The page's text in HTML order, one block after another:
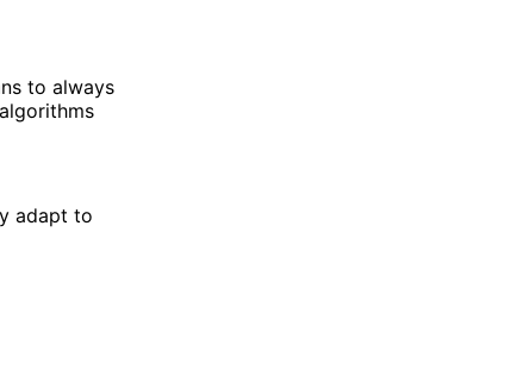
to always
adapt to